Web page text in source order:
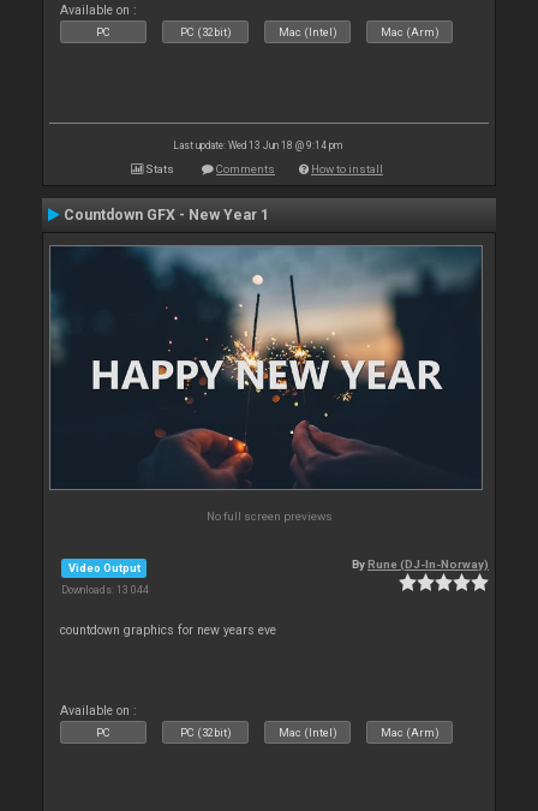
Available on :
PC PC (32bit) Mac (Intel) Mac (Arm)
Last update: Wed 13 Jun 18 @ 9:14 pm
Stats Comments How to install
Countdown GFX - New Year 1
No full screen previews
Video Output
Downloads: 13 044
ByRune (DJ-In-Norway)
countdown graphics for new years eve
Available on :
PC PC (32bit) Mac (Intel) Mac (Arm)